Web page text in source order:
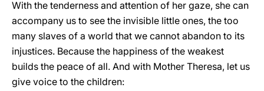
With the tenderness and attention of her gaze, she can
accompany us to see the invisible little ones, the too
many slaves of a world that we cannot abandon to its
injustices. Because the happiness of the weakest
builds the peace of all. And with Mother Theresa, let us
give voice to the children: